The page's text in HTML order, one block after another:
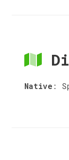
Native :